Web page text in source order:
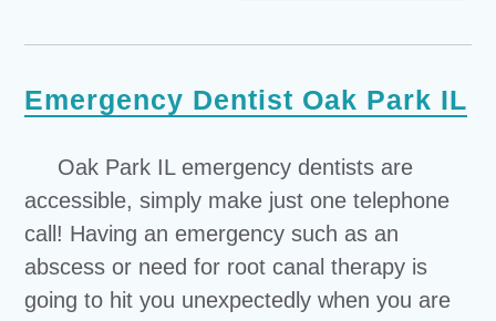
Emergency Dentist Oak Park IL
Oak Park IL emergency dentists are
accessible, simply make just one telephone
call! Having an emergency such as an
abscess or need for root canal therapy is
going to hit you unexpectedly when you are